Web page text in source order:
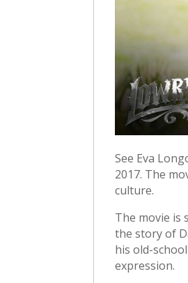
See Eva
2017. The
culture.
The movie is
the story of
his old-
expression.